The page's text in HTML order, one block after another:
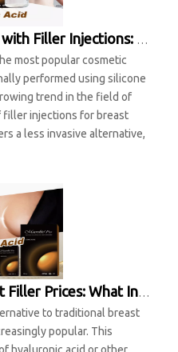
Approach to Enhancing Aesthetics
most popular cosmetic
performed using silicone
trend in the field of
filler injections for breast
a less invasive alternative,
What Influences the Cost?
to traditional breast
popular. This